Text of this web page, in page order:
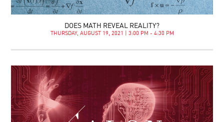
DOES MATH REVEAL REALITY?
THURSDAY, AUGUST 19, 2021 | 3:00 PM - 4:30 PM